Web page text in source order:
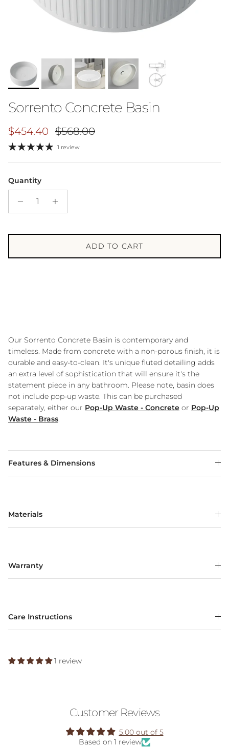
Sorrento Concrete Basin
Sale price
$454.40 Regular price
$568.00
1 review
Quantity
ADD TO CART
Our Sorrento Concrete Basin is contemporary and
timeless. Made from concrete with a non-porous finish, it is
durable and easy-to-clean. It's unique fluted detailing adds
an extra level of sophistication that will ensure it's the
statement piece in any bathroom. Please note, basin does
not include pop-up waste. This can be purchased
separately, either our Pop-Up Waste - Concrete or Pop-Up
Waste - Brass.
Features & Dimensions
Materials
Warranty
Care Instructions
1 review
Customer Reviews
5.00 out of 5
Based on 1 review